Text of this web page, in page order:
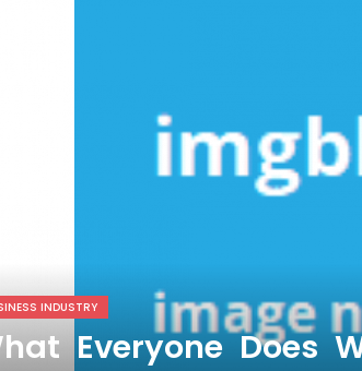
INDUSTRY
Everyone Does